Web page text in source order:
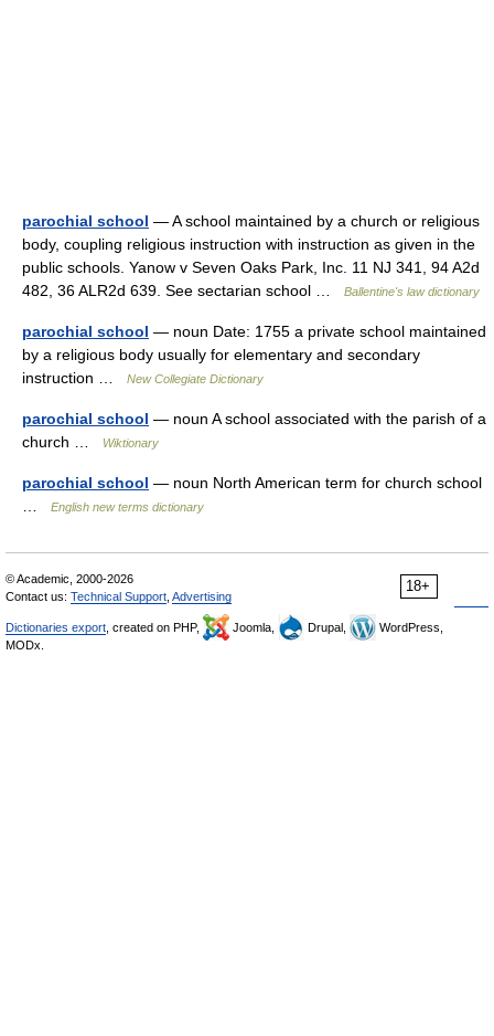
parochial school — A school maintained by a church or religious
body, coupling religious instruction with instruction as given in the
public schools. Yanow v Seven Oaks Park, Inc. 11 NJ 341, 94 A2d
482, 36 ALR2d 639. See sectarian school …
Ballentine's law dictionary
parochial school — noun Date: 1755 a private school maintained
by a religious body usually for elementary and secondary
instruction …
New Collegiate Dictionary
parochial school — noun A school associated with the parish of a
church …
Wiktionary
parochial school — noun North American term for church school
English new terms dictionary
18+
© Academic, 2000-2026
Contact us: Technical Support Advertising
Dictionaries export , created on PHP, Joomla, Drupal,
WordPress,
MODx.